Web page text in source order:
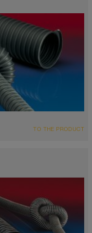
TO THE PRODUCT